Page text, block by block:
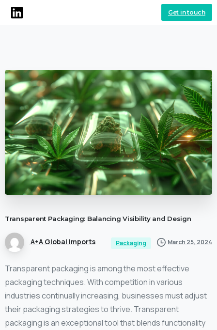
Get in touch
Transparent Packaging: Balancing Visibility and Design
A+A Global Imports Packaging March 25, 2024
Transparent packaging is among the most effective
packaging techniques. With competition in various
industries continually increasing, businesses must adjust
their packaging strategies to thrive. Transparent
packaging is an exceptional tool that blends functionality